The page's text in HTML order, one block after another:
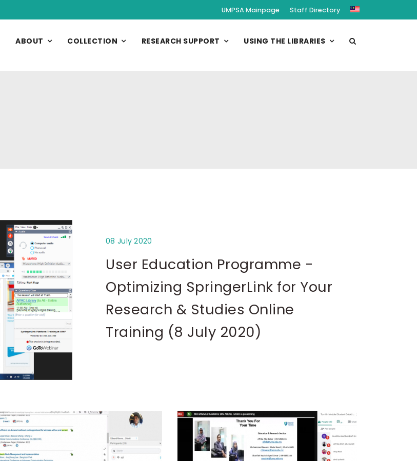
UMPSA Mainpage Staff Directory
ABOUT COLLECTION RESEARCH SUPPORT USING THE LIBRARIES
User Education Programme -
Optimizing SpringerLink for Your
Research & Studies Online
Training (8 July 2020)
08 July 2020